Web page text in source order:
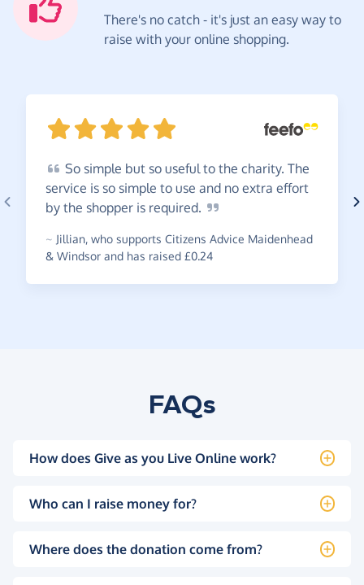
There's no catch - it's just an easy way to
raise with your online shopping.
So simple but so useful to the charity. The
service is so simple to use and no extra effort
by the shopper is required.
~ Jillian, who supports Citizens Advice Maidenhead
& Windsor and has raised £0.24
FAQs
How does Give as you Live Online work?
Who can I raise money for?
Where does the donation come from?